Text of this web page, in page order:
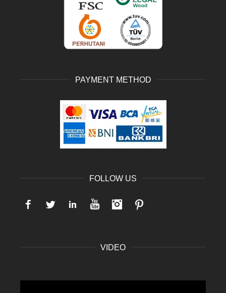
PAYMENT METHOD
FOLLOW US
FacebookTwitter LinkedIn YouTube Instagram
VIDEO